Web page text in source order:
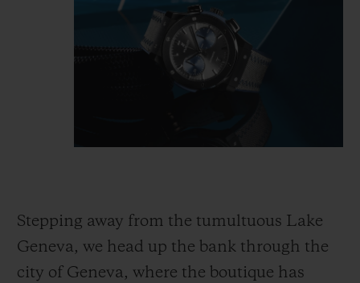
Stepping away from the tumultuous Lake
Geneva, we head up the bank through the
city of Geneva, where the boutique has